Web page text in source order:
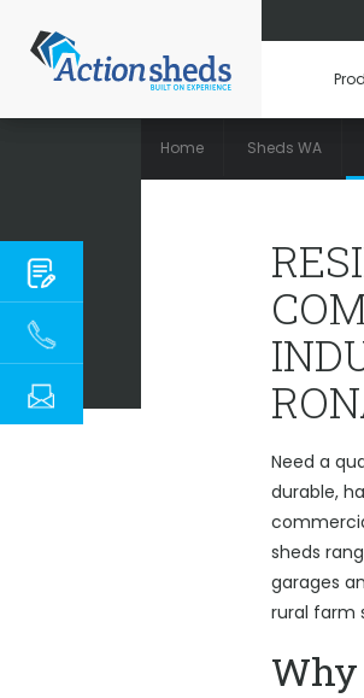
Home Sheds WA
Need a
durable,
sheds
garages
rural farm
Why